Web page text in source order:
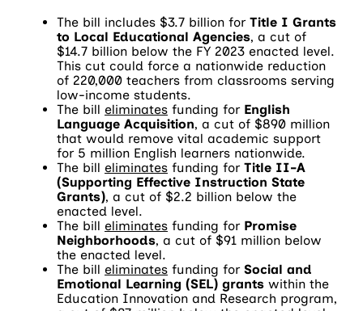
The bill includes $3.7 billion forTitle I Grants
to Local Educational Agencies, a cut of
$14.7 billion below the FY 2023 enacted level.
This cut could force a nationwide reduction
of 220,000 teachers from classrooms serving
low-income students.
The bill eliminates funding for English
Language Acquisition, a cut of $890 million
that would remove vital academic support
for 5 million English learners nationwide.
The bill eliminates funding for Title II-A
(Supporting Effective Instruction State
Grants), a cut of $2.2 billion below the
enacted level.
The bill eliminates funding for Promise
Neighborhoods, a cut of $91 million below
the enacted level.
The bill eliminates funding for Social and
Emotional Learning (SEL) grants within the
Education Innovation and Research program,